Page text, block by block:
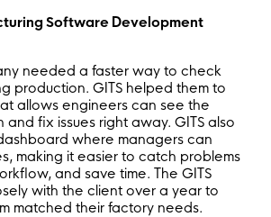
Software Development
needed a faster way to check
production. GITS helped them to
allows engineers can see the
and fix issues right away. GITS also
where managers can
making it easier to catch problems
and save time. The GITS
with the client over a year to
matched their factory needs.